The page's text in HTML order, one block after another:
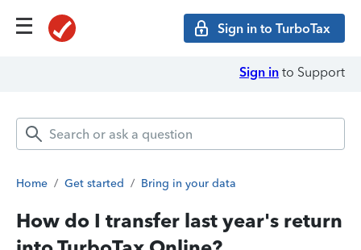
Sign in to TurboTax
Sign in to Support
Home / Get started / Bring in your data
How do I transfer last year's return